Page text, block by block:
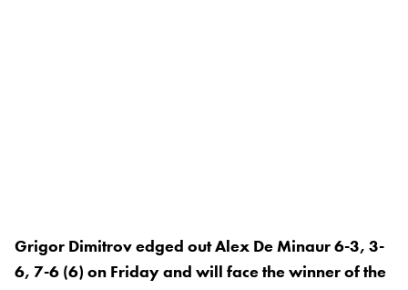
Grigor Dimitrov edged out Alex De Minaur 6-3, 3-
6, 7-6 (6) on Friday and will face the winner of the